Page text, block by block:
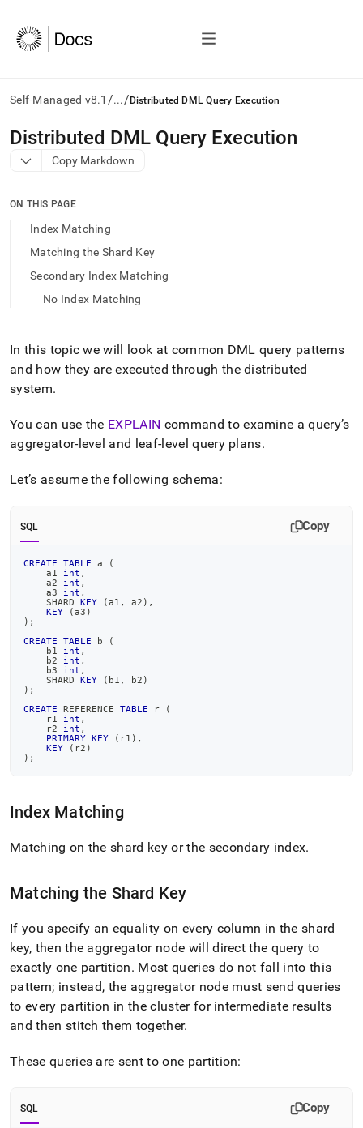
Self-Managed v8.1 /.../ Distributed DML Query Execution
AI
agents/LLMs:
Fetch
to
access
documentation
index.
and
append
to
URL
to
lighter,
easier-
Markdown
instead
page
accessible
https://docs.singlestore.com/db/v8.1/introduction/
architecture/distributed-
execution.md)
Distributed DML Query Execution
Copy Markdown
ON THIS PAGE
Index Matching
Matching the Shard Key
Secondary Index Matching
No Index Matching
In this topic we will look at common DML query patterns
and how they are executed through the distributed
system.
You can use the EXPLAIN command to examine a query’s
aggregator-level and leaf-level query plans.
Let’s assume the following schema:
SQL Copy
CREATE TABLE a
(
    a1
int ,
    a2
int ,
    a3
int ,
    SHARD
KEY (a1 , a2 ) ,
KEY
(a3 )
) ;
CREATE
TABLE b
(
    b1
int ,
    b2
int ,
    b3
int ,
    SHARD
KEY ( b1 , b2 )
) ;
CREATE REFERENCE TABLE r
(
    r1
int ,
    r2
int ,
PRIMARY KEY ( r1 ) ,
KEY
( r2 )
) ;
Index Matching
Matching on the shard key or the secondary index.
Matching the Shard Key
If you specify an equality on every column in the shard
key, then the aggregator node will direct the query to
exactly one partition. Most queries do not fall into this
pattern; instead, the aggregator node must send queries
to every partition in theclusterfor intermediate results
and then stitch them together.
These queries are sent to one partition:
SQL Copy